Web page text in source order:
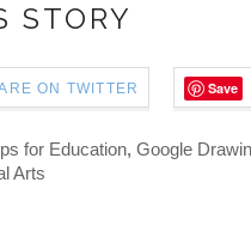
STORY
ON TWITTER Save
for Education, Google
Arts